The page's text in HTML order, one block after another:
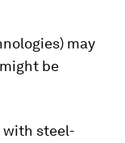
may
be
with steel-